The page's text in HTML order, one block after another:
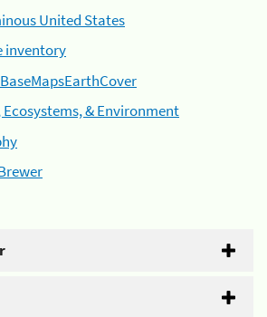
United States
inventory
Ecosystems, & Environment